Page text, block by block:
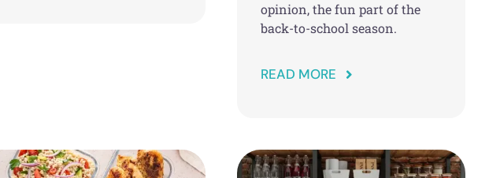
opinion, the fun part of the
back-to-school season.
READ MORE